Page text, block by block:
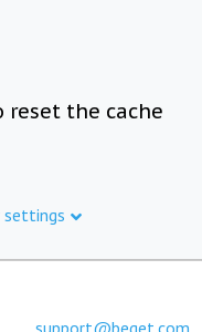
reset the cache
settings
support@beget.com